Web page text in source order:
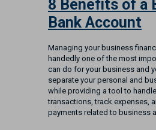
8 Benefits of a
Bank Account
Managing your business
handedly one of the most
can do for your business and
separate your personal and
while providing a tool to
transactions, track expenses,
payments related to business